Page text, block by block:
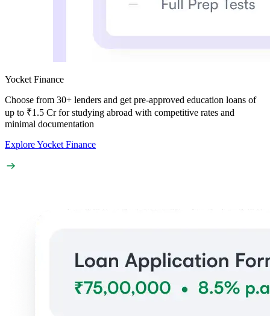
Yocket Finance
Choose from 30+ lenders and get pre-approved education loans of
up to ₹1.5 Crfor studying abroad with competitive rates and
minimal documentation
Explore Yocket Finance